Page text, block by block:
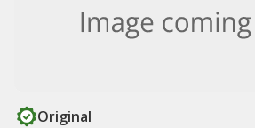
Original